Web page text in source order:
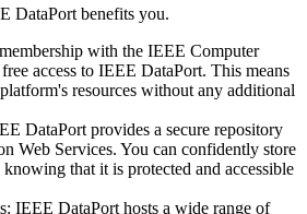
DataPort benefits you.
with the IEEE Computer
access to IEEE DataPort. This means
resources without any additional
DataPort provides a secure repository
Web Services. You can confidently store
knowing that it is protected and accessible
IEEE DataPort hosts a wide range of